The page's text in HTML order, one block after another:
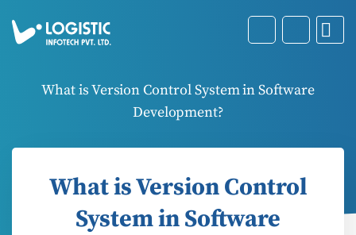
What is Version Control System in Software
Development?
What is Version Control
System in Software